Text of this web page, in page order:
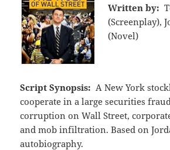
Written by:
(Screenplay),
(Novel)
Script Synopsis: A New York
cooperate in a large securities
corruption on Wall Street,
and mob infiltration. Based on
autobiography.